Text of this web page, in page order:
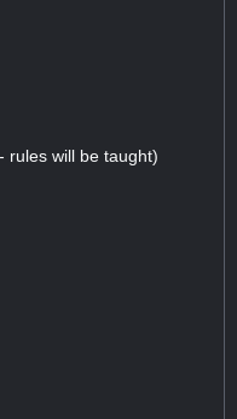
rules will be taught)